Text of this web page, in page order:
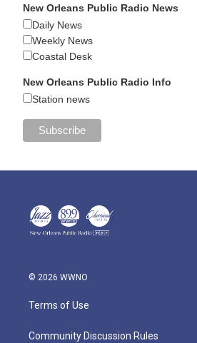
New Orleans Public Radio News
Daily News
Weekly News
Coastal Desk
New Orleans Public Radio Info
Station news
© 2026 WWNO
Terms of Use
Community Discussion Rules